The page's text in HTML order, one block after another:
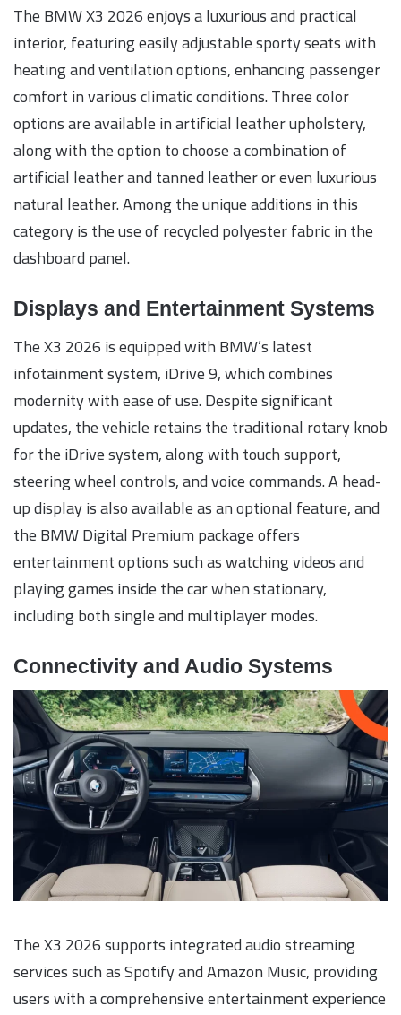
The BMW X3 2026 enjoys a luxurious and practical
interior, featuring easily adjustable sporty seats with
heating and ventilation options, enhancing passenger
comfort in various climatic conditions. Three color
options are available in artificial leather upholstery,
along with the option to choose a combination of
artificial leather and tanned leather or even luxurious
natural leather. Among the unique additions in this
category is the use of recycled polyester fabric in the
dashboard panel.
Displays and Entertainment Systems
The X3 2026 is equipped with BMW’s latest
infotainment system, iDrive 9, which combines
modernity with ease of use. Despite significant
updates, the vehicle retains the traditional rotary knob
for the iDrive system, along with touch support,
steering wheel controls, and voice commands. A head-
up display is also available as an optional feature, and
the BMW Digital Premium package offers
entertainment options such as watching videos and
playing games inside the car when stationary,
including both single and multiplayer modes.
Connectivity and Audio Systems
The X3 2026 supports integrated audio streaming
services such as Spotify and Amazon Music, providing
users with a comprehensive entertainment experience